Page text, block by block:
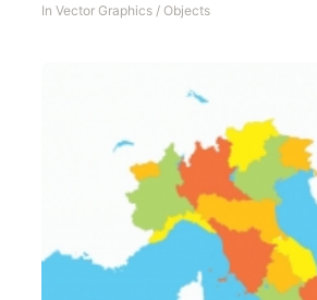
In Vector Graphics / Objects